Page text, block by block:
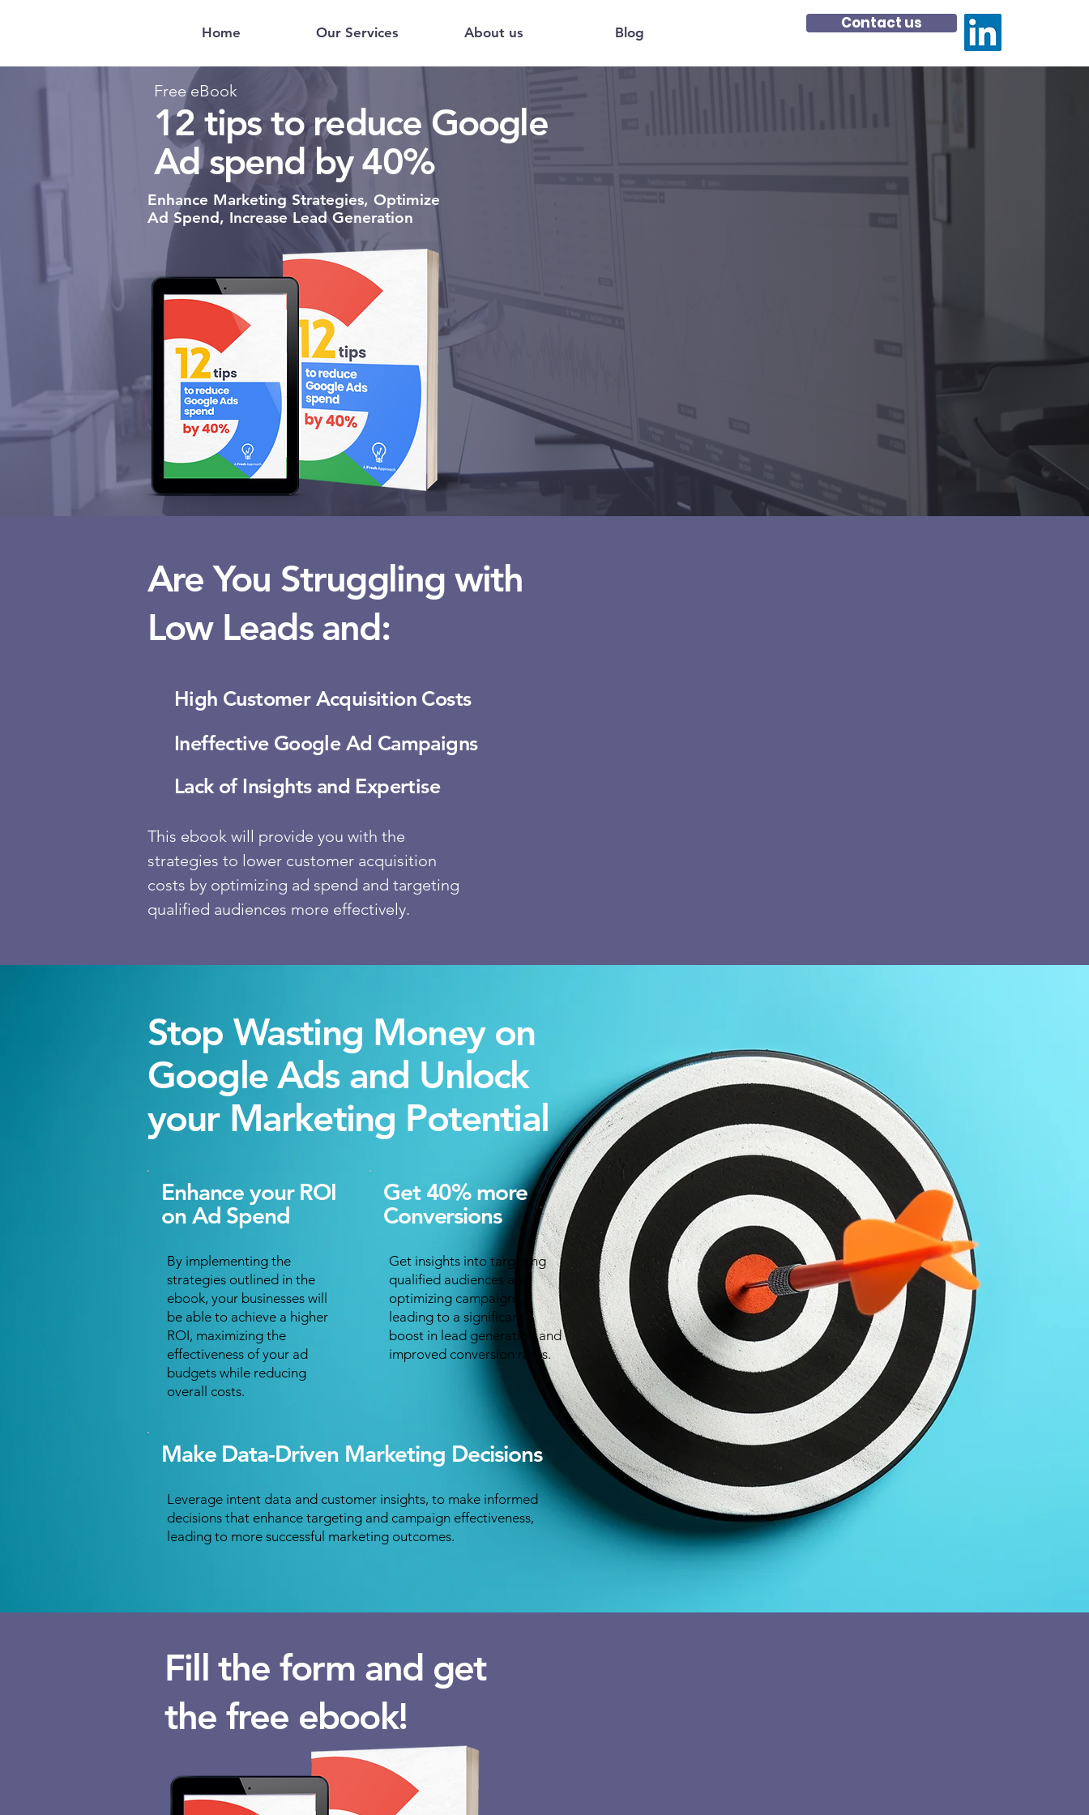
Home Our Services About us Blog Contact us
Free eBook
12 tips to reduce Google
Ad spend by 40%
Enhance Marketing Strategies, Optimize
Ad Spend, Increase Lead Generation
Are You Struggling with
Low Leads and:
High Customer Acquisition Costs
Ineffective Google Ad Campaigns
Lack of Insights and Expertise
This ebook will provide you with the
strategies to lower customer acquisition
costs by optimizing ad spend and targeting
qualified audiences more effectively.
Stop Wasting Money on
Google Ads and Unlock
your Marketing Potential
Enhance your ROI
on Ad Spend
By implementing the
strategies outlined in the
ebook, your businesses will
be able to achieve a higher
ROI, maximizing the
effectiveness of your ad
budgets while reducing
overall costs.
Get 40% more
Conversions
Get insights into targeting
qualified audiences and
optimizing campaigns,
leading to a significant
boost in lead generation and
improved conversion rates.
Make Data-Driven Marketing Decisions
Leverage intent data and customer insights, to make informed
decisions that enhance targeting and campaign effectiveness,
leading to more successful marketing outcomes.
Fill the form and get
the free ebook!